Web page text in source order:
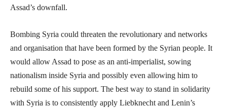
Assad’s downfall.
Bombing Syria could threaten the revolutionary and networks
and organisation that have been formed by the Syrian people. It
would allow Assad to pose as an anti-imperialist, sowing
nationalism inside Syria and possibly even allowing him to
rebuild some of his support. The best way to stand in solidarity
with Syria is to consistently apply Liebknecht and Lenin’s